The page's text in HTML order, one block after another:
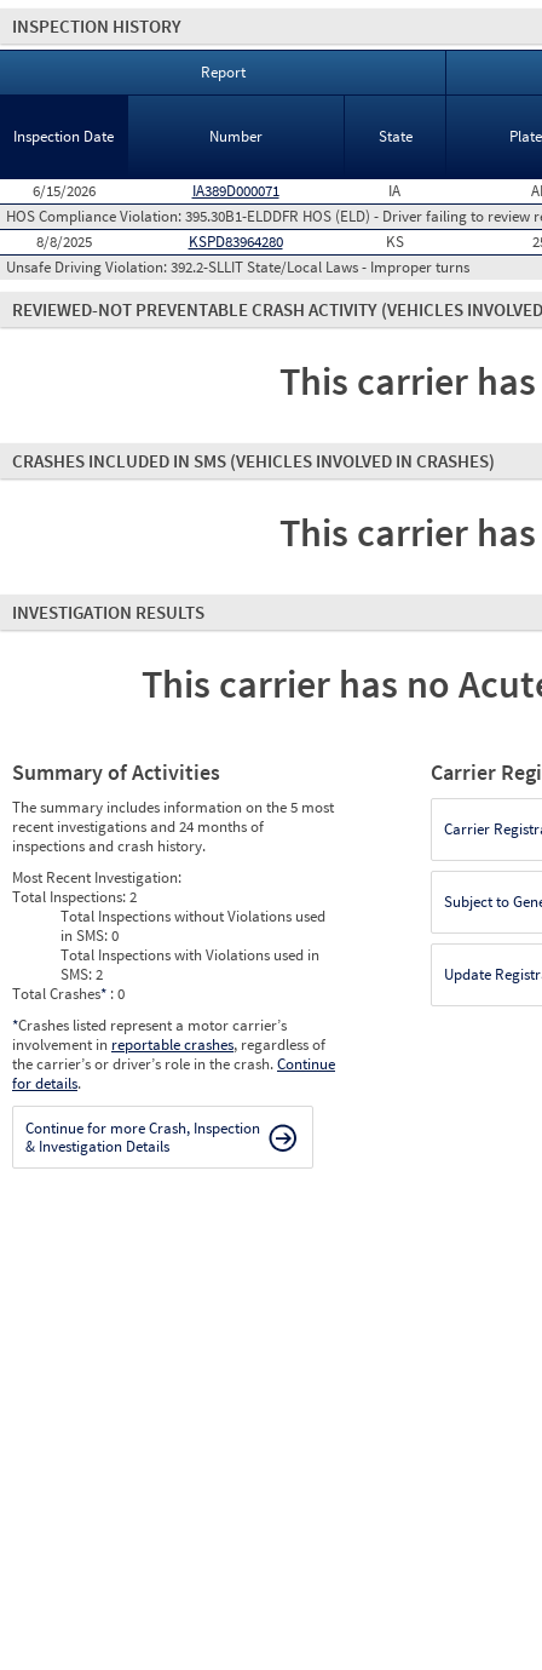
INSPECTION HISTORY
Report
Inspection Date Number State
6/15/2026 IA389D000071 IA
HOS Compliance Violation:395.30B1-ELDDFR HOS (ELD) - Driver failing to
8/8/2025
KSPD83964280 KS
Unsafe Driving Violation:392.2-SLLIT State/Local Laws - Improper turns
REVIEWED-NOT PREVENTABLE CRASH ACTIVITY (VEHICLES
This carrier
CRASHES INCLUDED IN SMS (VEHICLES INVOLVED IN CRASHES)
This carrier
INVESTIGATION RESULTS
This carrier has no
Summary of Activities
The summary includes information on the 5 most
recent investigations and 24 months of
inspections and crash history.
Most Recent Investigation:
Total Inspections:2
Total Inspections without Violations used
in SMS:0
Total Inspections with Violations used in
SMS:2
Total Crashes* : 0
*Crashes listed represent a motor carrier’s
involvement in reportable crashes, regardless of
the carrier’s or driver’s role in the crash.Continue
for details.
Continue for more Crash, Inspection
& Investigation Details
Carrier
Carrier
Subject to
Update